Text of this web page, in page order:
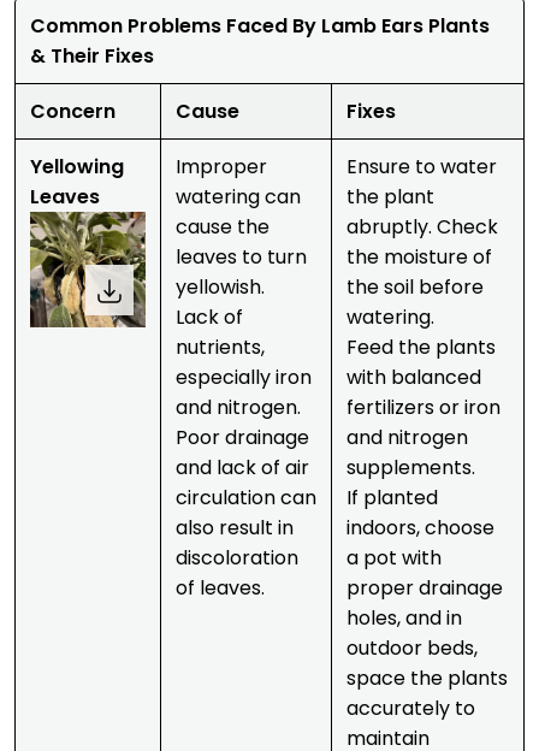
Common Problems Faced By Lamb Ears Plants
& Their Fixes
Concern
Cause
Fixes
Yellowing
Leaves
Improper
watering can
cause the
leaves to turn
yellowish.
Lack of
nutrients,
especially iron
and nitrogen.
Poor drainage
and lack of air
circulation can
also result in
discoloration
of leaves.
Ensure to water
the plant
abruptly. Check
the moisture of
the soil before
watering.
Feed the plants
with balanced
fertilizers or iron
and nitrogen
supplements.
If planted
indoors, choose
a pot with
proper drainage
holes, and in
outdoor beds,
space the plants
accurately to
maintain